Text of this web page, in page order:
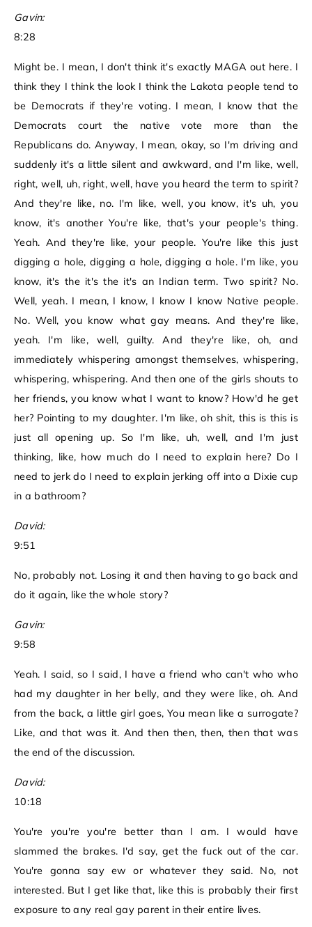
Gavin:
8:28
Might be. I mean, I don't think it's exactly MAGA out here. I
think they I think the look I think the Lakota people tend to
be Democrats if they're voting. I mean, I know that the
Democrats court the native vote more than the
Republicans do. Anyway, I mean, okay, so I'm driving and
suddenly it's a little silent and awkward, and I'm like, well,
right, well, uh, right, well, have you heard the term to spirit?
And they're like, no. I'm like, well, you know, it's uh, you
know, it's another You're like, that's your people's thing.
Yeah. And they're like, your people. You're like this just
digging a hole, digging a hole, digging a hole. I'm like, you
know, it's the it's the it's an Indian term. Two spirit? No.
Well, yeah. I mean, I know, I know I know Native people.
No. Well, you know what gay means. And they're like,
yeah. I'm like, well, guilty. And they're like, oh, and
immediately whispering amongst themselves, whispering,
whispering, whispering. And then one of the girls shouts to
her friends, you know what I want to know? How'd he get
her? Pointing to my daughter. I'm like, oh shit, this is this is
just all opening up. So I'm like, uh, well, and I'm just
thinking, like, how much do I need to explain here? Do I
need to jerk do I need to explain jerking off into a Dixie cup
in a bathroom?
David:
9:51
No, probably not. Losing it and then having to go back and
do it again, like the whole story?
Gavin:
9:58
Yeah. I said, so I said, I have a friend who can't who who
had my daughter in her belly, and they were like, oh. And
from the back, a little girl goes, You mean like a surrogate?
Like, and that was it. And then then, then, then that was
the end of the discussion.
David:
10:18
You're you're you're better than I am. I would have
slammed the brakes. I'd say, get the fuck out of the car.
You're gonna say ew or whatever they said. No, not
interested. But I get like that, like this is probably their first
exposure to any real gay parent in their entire lives.